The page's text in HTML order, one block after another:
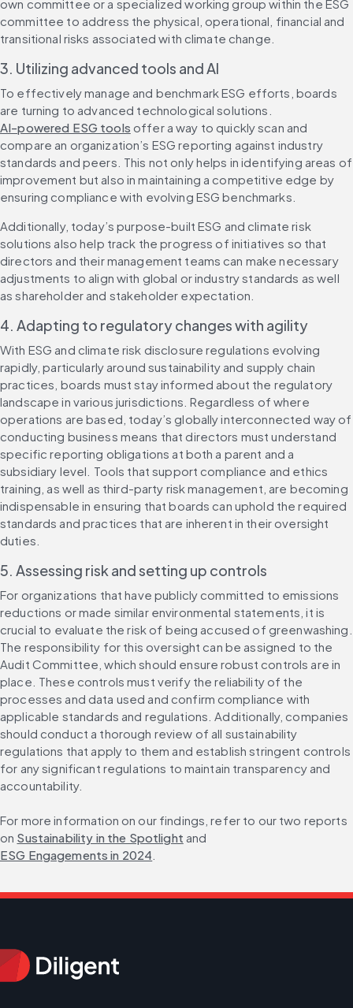
own committee or a specialized working group within the ESG
committee to address the physical, operational, financial and
transitional risks associated with climate change.
3. Utilizing advanced tools and AI
To effectively manage and benchmark ESG efforts, boards
are turning to advanced technological solutions.
AI-powered ESG tools offer a way to quickly scan and
compare an organization’s ESG reporting against industry
standards and peers. This not only helps in identifying areas of
improvement but also in maintaining a competitive edge by
ensuring compliance with evolving ESG benchmarks.
Additionally, today’s purpose-built ESG and climate risk
solutions also help track the progress of initiatives so that
directors and their management teams can make necessary
adjustments to align with global or industry standards as well
as shareholder and stakeholder expectation.
4. Adapting to regulatory changes with agility
With ESG and climate risk disclosure regulations evolving
rapidly, particularly around sustainability and supply chain
practices, boards must stay informed about the regulatory
landscape in various jurisdictions. Regardless of where
operations are based, today’s globally interconnected way of
conducting business means that directors must understand
specific reporting obligations at both a parent and a
subsidiary level. Tools that support compliance and ethics
training, as well as third-party risk management, are becoming
indispensable in ensuring that boards can uphold the required
standards and practices that are inherent in their oversight
duties.
5. Assessing risk and setting up controls
For organizations that have publicly committed to emissions
reductions or made similar environmental statements, it is
crucial to evaluate the risk of being accused of greenwashing.
The responsibility for this oversight can be assigned to the
Audit Committee, which should ensure robust controls are in
place. These controls must verify the reliability of the
processes and data used and confirm compliance with
applicable standards and regulations. Additionally, companies
should conduct a thorough review of all sustainability
regulations that apply to them and establish stringent controls
for any significant regulations to maintain transparency and
accountability.
For more information on our findings, refer to our two reports
on Sustainability in the Spotlight and
ESG Engagements in 2024